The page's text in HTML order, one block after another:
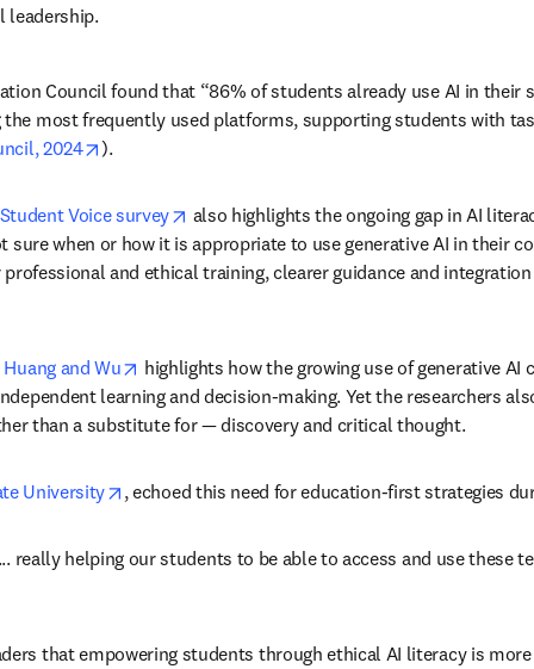
leadership.
Council found that “86% of students already use AI in their
most frequently used platforms, supporting students with
2024
opens in new tab/window
).
Voice survey opens in new tab/window
also highlights the ongoing gap in AI
when or how it is appropriate to use generative AI in their
and ethical training, clearer guidance and
and Wu opens in new tab/window
highlights how the growing use of generative
learning and decision-making. Yet the researchers
than a substitute for — discovery and critical thought.
University opens in new tab/window
, echoed this need for education-first strategies
really helping our students to be able to access and use these
that empowering students through ethical AI literacy is